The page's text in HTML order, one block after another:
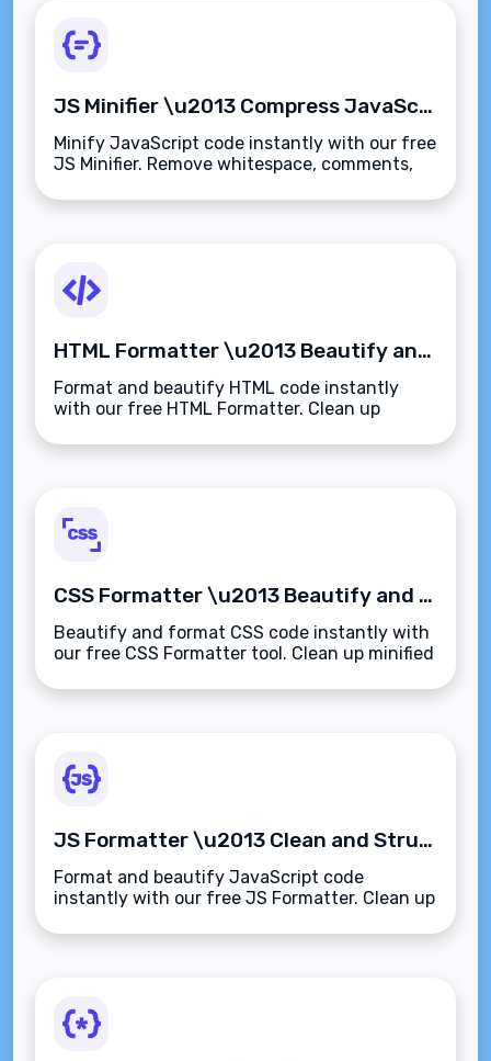
JS Minifier \u2013 Compress JavaScript Code Instantly
Minify JavaScript code instantly with our free
JS Minifier. Remove whitespace, comments,
web performance\u2014secure and browser-
HTML Formatter \u2013 Beautify and Format HTML Code Instantly
Format and beautify HTML code instantly
with our free HTML Formatter. Clean up
indentation and structure\u2014fast, secure,
CSS Formatter \u2013 Beautify and Format CSS Code Instantly
Beautify and format CSS code instantly with
our free CSS Formatter tool. Clean up minified
indentation\u2014fast, readable, and secure.
JS Formatter \u2013 Clean and Structure JavaScript Code for Better Readability
Format and beautify JavaScript code
instantly with our free JS Formatter. Clean up
easier debugging, learning, and collaboration.